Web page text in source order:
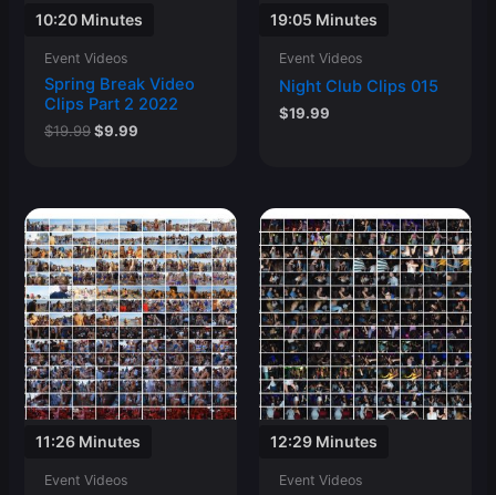
10:20 Minutes
Event Videos
Spring Break Video
Clips Part 2 2022
$19.99Original
$9.99Current
19:05 Minutes
Event Videos
Night Club Clips 015
$19.99
11:26 Minutes
Event Videos
12:29 Minutes
Event Videos